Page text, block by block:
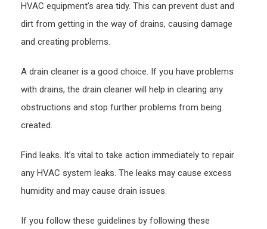
HVAC equipment’s area tidy. This can prevent dust and
dirt from getting in the way of drains, causing damage
and creating problems.
A drain cleaner is a good choice. If you have problems
with drains, the drain cleaner will help in clearing any
obstructions and stop further problems from being
created.
Find leaks. It’s vital to take action immediately to repair
any HVAC system leaks. The leaks may cause excess
humidity and may cause drain issues.
If you follow these guidelines by following these